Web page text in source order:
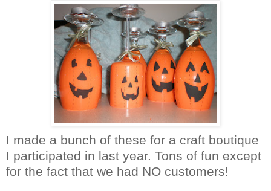
I made a bunch of these for a craft boutique
I participated in last year. Tons of fun except
for the fact that we had NO customers!